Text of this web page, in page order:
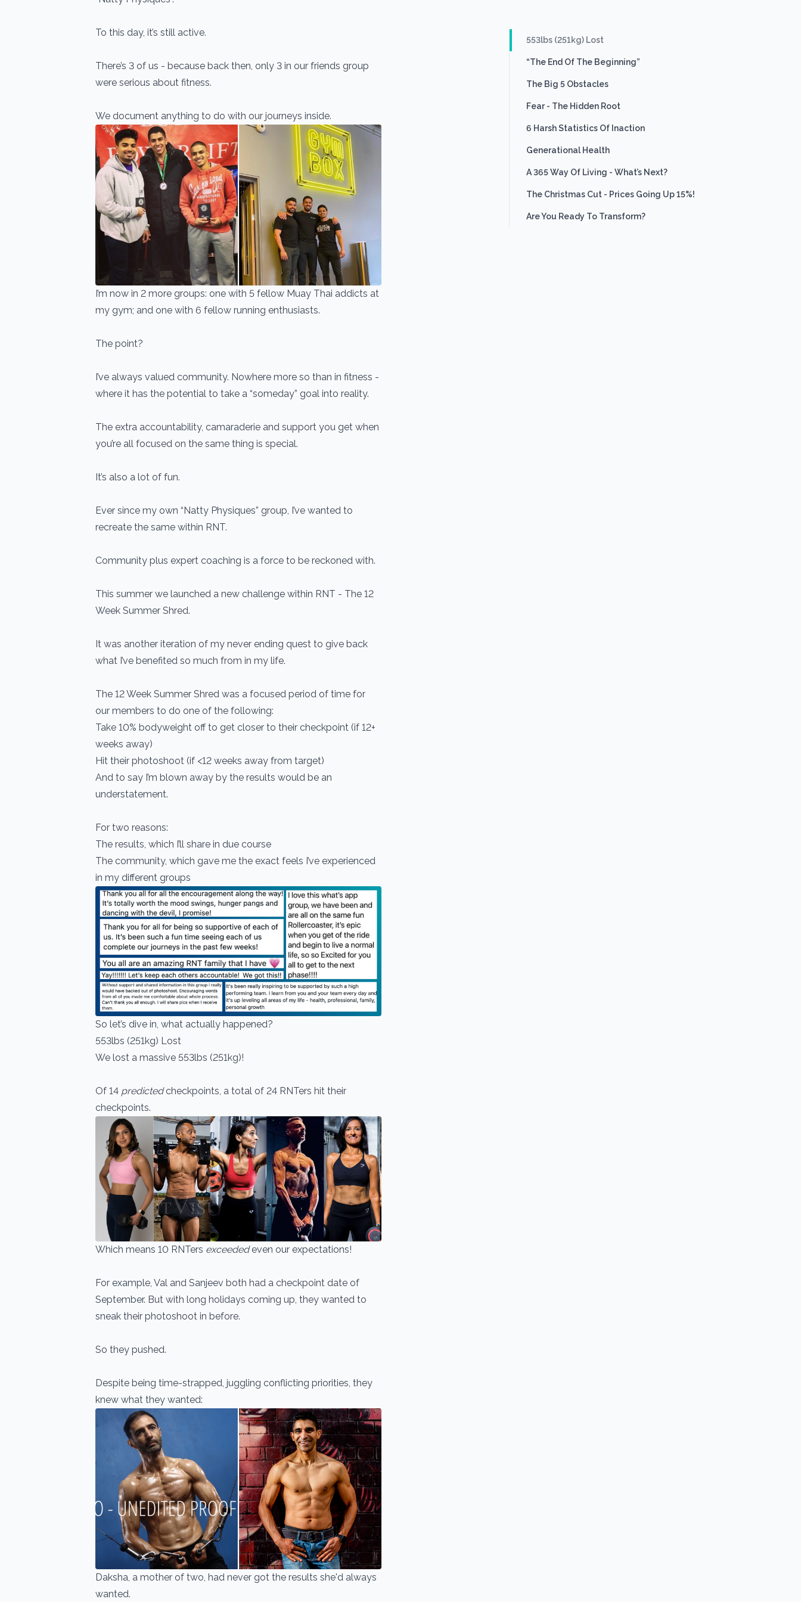
553lbs (251kg) Lost
“The End Of The Beginning”
The Big 5 Obstacles
Fear - The Hidden Root
6 Harsh Statistics Of Inaction
Generational Health
A 365 Way Of Living - What’s Next?
The Christmas Cut - Prices Going Up 15%!
Are You Ready To Transform?
To this day, it’s still active.
There’s 3 of us - because back then, only 3 in our friends group
were serious about fitness.
We document anything to do with our journeys inside.
I’m now in 2 more groups: one with 5 fellow Muay Thai addicts at
my gym; and one with 6 fellow running enthusiasts.
The point?
I’ve always valued community. Nowhere more so than in fitness -
where it has the potential to take a “someday” goal into reality.
The extra accountability, camaraderie and support you get when
you’re all focused on the same thing is special.
It’s also a lot of fun.
Ever since my own “Natty Physiques” group, I’ve wanted to
recreate the same within RNT.
Community plus expert coaching is a force to be reckoned with.
This summer we launched a new challenge within RNT - The 12
Week Summer Shred.
It was another iteration of my never ending quest to give back
what I’ve benefited so much from in my life.
The 12 Week Summer Shred was a focused period of time for
our members to do one of the following:
Take 10% bodyweight off to get closer to their checkpoint (if 12+
weeks away)
Hit their photoshoot (if <12 weeks away from target)
And to say I’m blown away by the results would be an
understatement.
For two reasons:
The results, which I’ll share in due course
The community, which gave me the exact feels I’ve experienced
in my different groups
So let’s dive in, what actually happened?
553lbs (251kg) Lost
We lost a massive 553lbs (251kg)!
Of 14 predictedcheckpoints, a total of 24 RNTers hit their
checkpoints.
Which means 10 RNTers exceededeven our expectations!
For example, Val and Sanjeev both had a checkpoint date of
September. But with long holidays coming up, they wanted to
sneak their photoshoot in before.
So they pushed.
Despite being time-strapped, juggling conflicting priorities, they
knew what they wanted:
Daksha, a mother of two, had never got the results she'd always
wanted.